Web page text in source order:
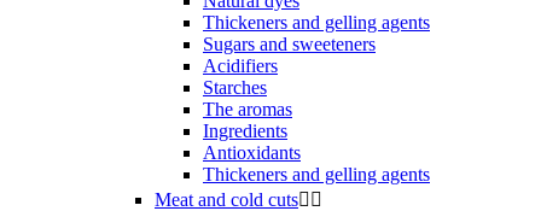
Thickeners and gelling agents
Sugars and sweeteners
Acidifiers
Starches
The aromas
Ingredients
Antioxidants
Thickeners and gelling agents
Meat and cold cuts 